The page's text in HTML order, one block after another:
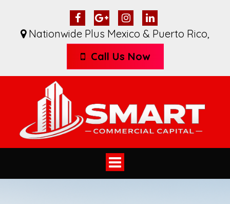
Nationwide Plus Mexico & Puerto Rico,
Call Us Now
Toggle
navigation